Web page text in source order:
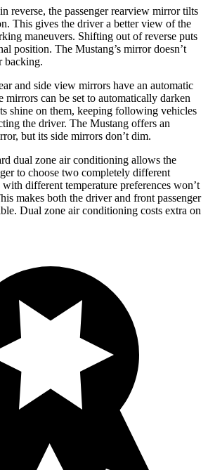
reverse, the passenger rearview mirror tilts
This gives the driver a better view of the
maneuvers. Shifting out of reverse puts
position. The Mustang’s mirror doesn’t
backing.
and side view mirrors have an automatic
mirrors can be set to automatically darken
shine on them, keeping following vehicles
the driver. The Mustang offers an
but its side mirrors don’t dim.
dual zone air conditioning allows the
to choose two completely different
with different temperature preferences won’t
makes both the driver and front passenger
Dual zone air conditioning costs extra on